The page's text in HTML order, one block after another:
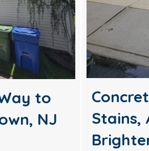
to
NJ
Stains,